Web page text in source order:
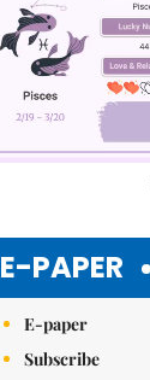
E-PAPER
E-paper
Subscribe